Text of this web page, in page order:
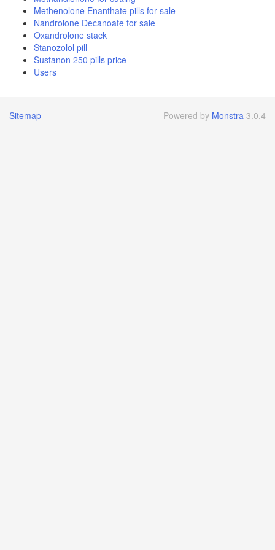
Methenolone Enanthate pills for sale
Nandrolone Decanoate for sale
Oxandrolone stack
Stanozolol pill
Sustanon 250 pills price
Users
Sitemap Powered by Monstra 3.0.4